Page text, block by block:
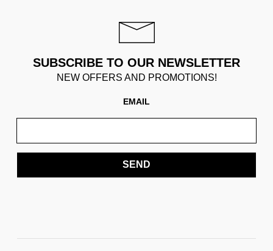
SUBSCRIBE TO OUR NEWSLETTER
NEW OFFERS AND PROMOTIONS!
EMAIL
SEND